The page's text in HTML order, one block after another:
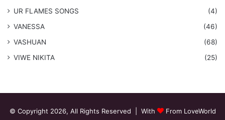
​UR FLAMES SONGS
(4)
VANESSA
(46)
VASHUAN
(68)
VIWE NIKITA
(25)
© Copyright 2026, All Rights Reserved | With
From LoveWorld